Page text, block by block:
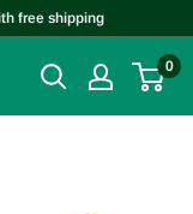
free shipping
0